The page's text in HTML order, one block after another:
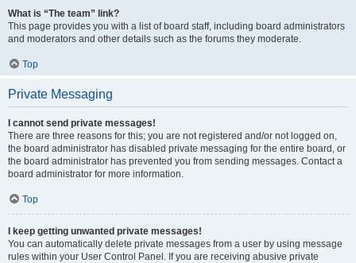
What is “The team” link?
This page provides you with a list of board staff, including board administrators
and moderators and other details such as the forums they moderate.
Top
Private Messaging
I cannot send private messages!
There are three reasons for this; you are not registered and/or not logged on,
the board administrator has disabled private messaging for the entire board, or
the board administrator has prevented you from sending messages. Contact a
board administrator for more information.
Top
I keep getting unwanted private messages!
You can automatically delete private messages from a user by using message
rules within your User Control Panel. If you are receiving abusive private